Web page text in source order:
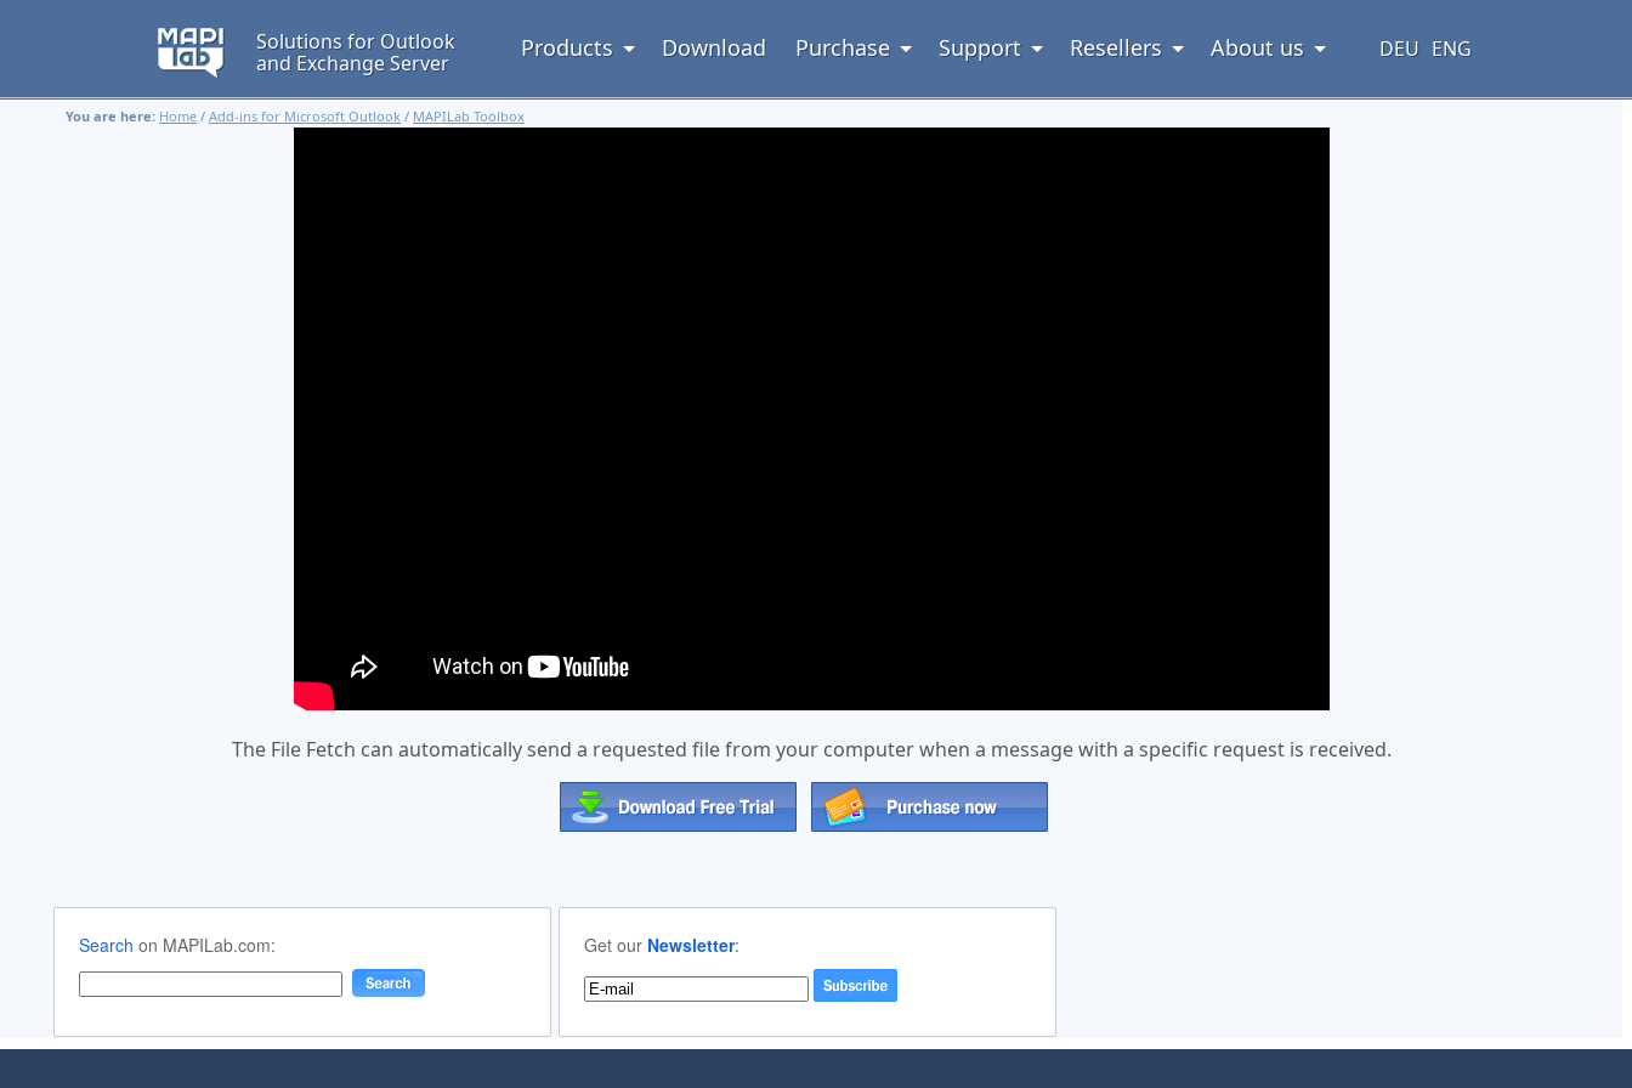
Solutions for Outlook
and Exchange Server
Products Download Purchase Support Resellers About us ENG
DEU
You are here: Home / Add-ins for Microsoft Outlook / MAPILab Toolbox
The File Fetch can automatically send a requested file from your computer when a message with a specific request is received.
Search on MAPILab.com: Get our Newsletter: